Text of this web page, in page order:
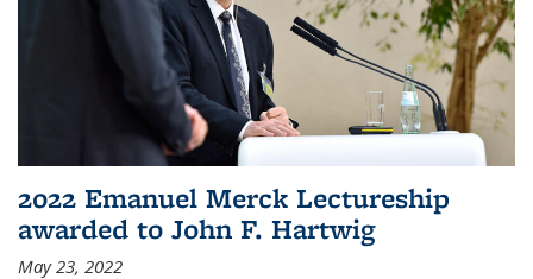
2022 Emanuel Merck Lectureship
awarded to John F. Hartwig
May 23, 2022